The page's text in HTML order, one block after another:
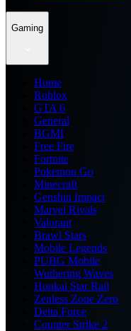
Gaming
Home
Roblox
GTA 6
General
BGMI
Free Fire
Fortnite
Pokemon Go
Minecraft
Genshin Impact
Marvel Rivals
Valorant
Brawl Stars
Mobile Legends
PUBG Mobile
Wuthering Waves
Honkai Star Rail
Zenless Zone Zero
Delta Force
Counter Strike 2